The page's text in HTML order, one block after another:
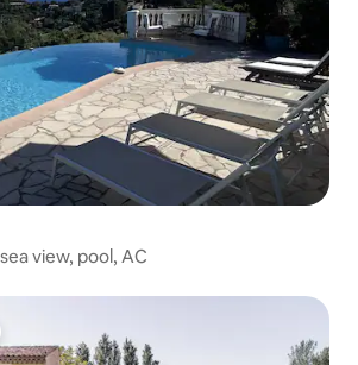
view, pool, AC